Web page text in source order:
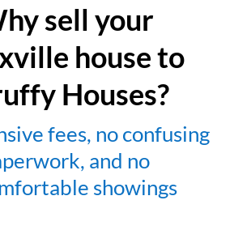
sell your
house to
Houses?
fees, no confusing
and no
showings